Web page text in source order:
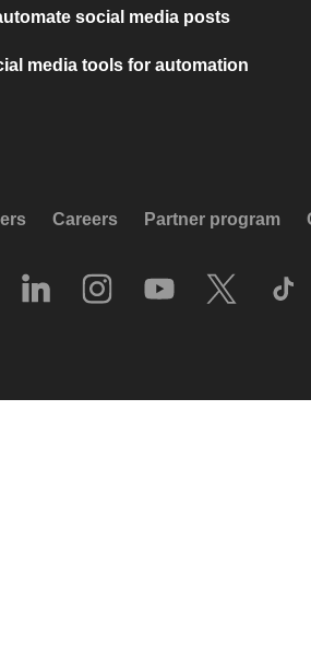
social media posts
media tools for automation
Careers Partner program